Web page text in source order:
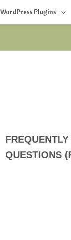
WordPress Plugins
QUESTIONS